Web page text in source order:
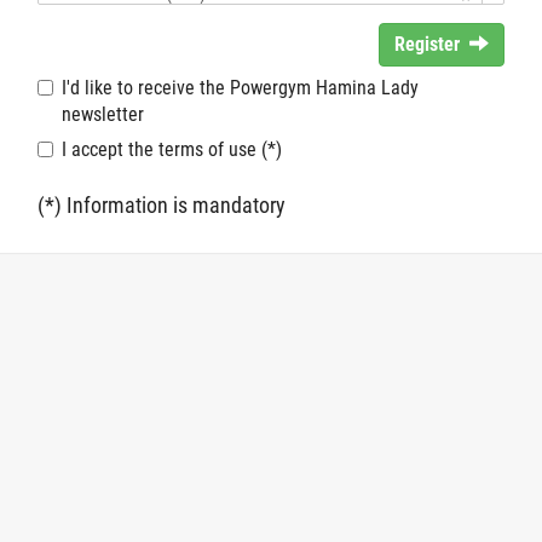
Register
I'd like to receive the Powergym Hamina Lady
newsletter
I accept the terms of use (*)
(*) Information is mandatory